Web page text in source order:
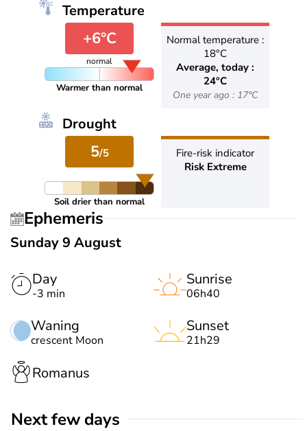
Temperature
+6°C
normal
Warmer than normal
Normal temperature :
18°C
Average, today :
24°C
One year ago : 17°C
Drought
5/5
Soil drier than normal
Fire-risk indicator
Risk Extreme
Ephemeris
Sunday 9 August
Day
-3 min
Waning
crescent Moon
Sunrise
06h40
Sunset
21h29
Romanus
Next few days